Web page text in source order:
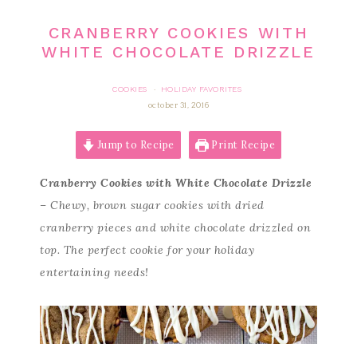
CRANBERRY COOKIES WITH
WHITE CHOCOLATE DRIZZLE
COOKIES ·
HOLIDAY FAVORITES
october 31, 2016
Jump to Recipe Print Recipe
Cranberry Cookies with White Chocolate Drizzle
– Chewy, brown sugar cookies with dried
cranberry pieces and white chocolate drizzled on
top. The perfect cookie for your holiday
entertaining needs!